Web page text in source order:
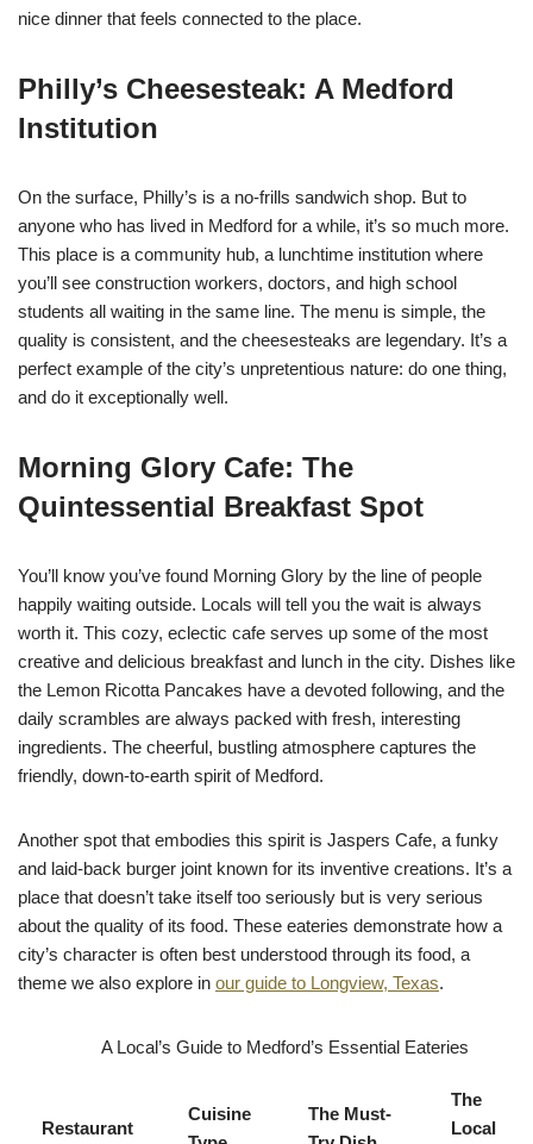
nice dinner that feels connected to the place.
Philly’s Cheesesteak: A Medford
Institution
On the surface, Philly’s is a no-frills sandwich shop. But to
anyone who has lived in Medford for a while, it’s so much more.
This place is a community hub, a lunchtime institution where
you’ll see construction workers, doctors, and high school
students all waiting in the same line. The menu is simple, the
quality is consistent, and the cheesesteaks are legendary. It’s a
perfect example of the city’s unpretentious nature: do one thing,
and do it exceptionally well.
Morning Glory Cafe: The
Quintessential Breakfast Spot
You’ll know you’ve found Morning Glory by the line of people
happily waiting outside. Locals will tell you the wait is always
worth it. This cozy, eclectic cafe serves up some of the most
creative and delicious breakfast and lunch in the city. Dishes like
the Lemon Ricotta Pancakes have a devoted following, and the
daily scrambles are always packed with fresh, interesting
ingredients. The cheerful, bustling atmosphere captures the
friendly, down-to-earth spirit of Medford.
Another spot that embodies this spirit is Jaspers Cafe, a funky
and laid-back burger joint known for its inventive creations. It’s a
place that doesn’t take itself too seriously but is very serious
about the quality of its food. These eateries demonstrate how a
city’s character is often best understood through its food, a
theme we also explore in our guide to Longview, Texas.
A Local’s Guide to Medford’s Essential Eateries
Restaurant
Cuisine
The Must-
The
Local